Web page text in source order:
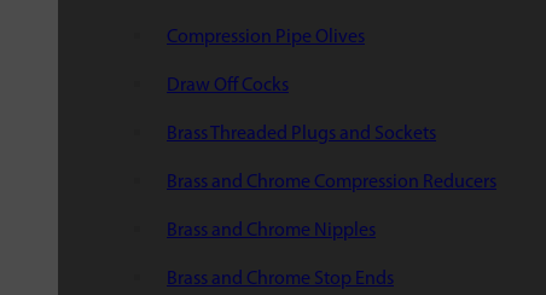
Compression Pipe Olives
Draw Off Cocks
Brass Threaded Plugs and Sockets
Brass and Chrome Compression Reducers
Brass and Chrome Nipples
Brass and Chrome Stop Ends